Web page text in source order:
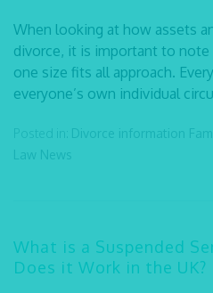
When looking at how assets
divorce, it is important to
one size fits all approach.
everyone’s own individual
Posted in: Divorce information
Law News
What is a Suspended
Does it Work in the UK?